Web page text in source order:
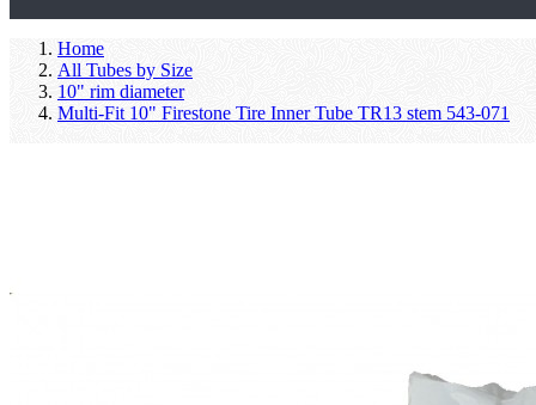
Home
All Tubes by Size
10" rim diameter
Multi-Fit 10" Firestone Tire Inner Tube TR13 stem 543-071